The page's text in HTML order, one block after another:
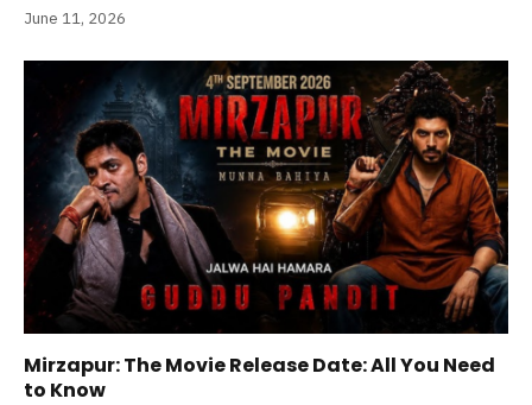
June 11, 2026
Mirzapur: The Movie Release Date: All You Need
to Know